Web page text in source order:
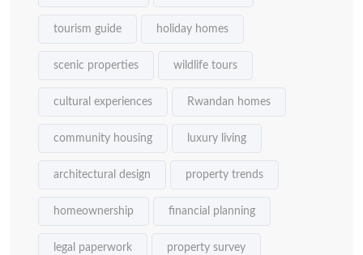
tourism guide holiday homes
scenic properties wildlife tours
cultural experiences Rwandan homes
community housing luxury living
architectural design property trends
homeownership financial planning
legal paperwork property survey